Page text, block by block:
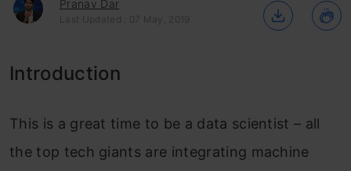
Pranav Dar
Last Updated : 07 May, 2019
Introduction
This is a great time to be a data scientist – all
the top tech giants are integrating machine